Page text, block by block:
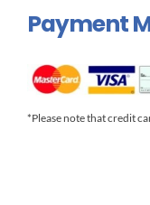
Payment
*Please note that credit